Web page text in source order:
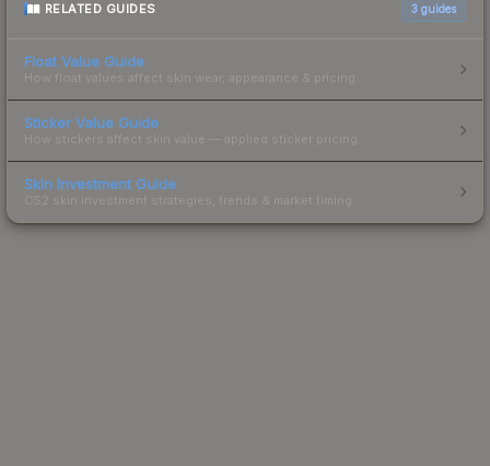
RELATED GUIDES 3 guides
Float Value Guide
How float values affect skin wear, appearance & pricing.
Sticker Value Guide
How stickers affect skin value — applied sticker pricing.
Skin Investment Guide
CS2 skin investment strategies, trends & market timing.